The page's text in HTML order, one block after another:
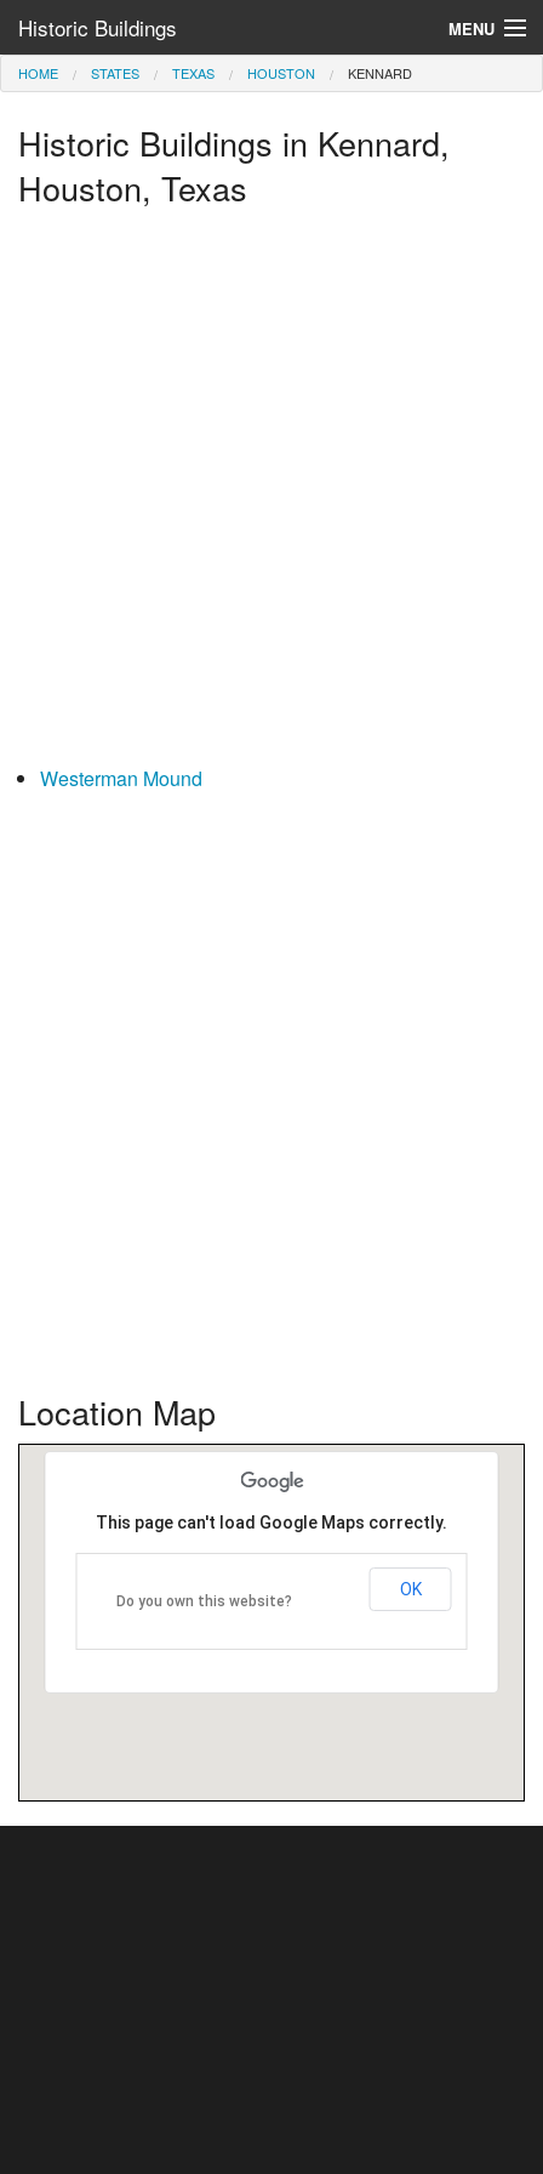
Historic Buildings MENU
Help and Information
Browse by State
HOME STATES TEXAS HOUSTON KENNARD
Historic Buildings in Kennard,
Houston, Texas
Westerman Mound
Location Map
This page can't load Google Maps correctly.
Do you own this website?
OK